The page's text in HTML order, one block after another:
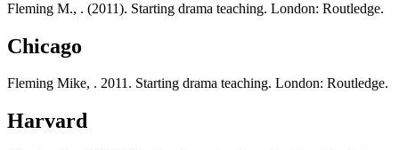
Fleming M., . (2011). Starting drama teaching. London: Routledge.
Chicago
Fleming Mike, . 2011. Starting drama teaching. London: Routledge.
Harvard